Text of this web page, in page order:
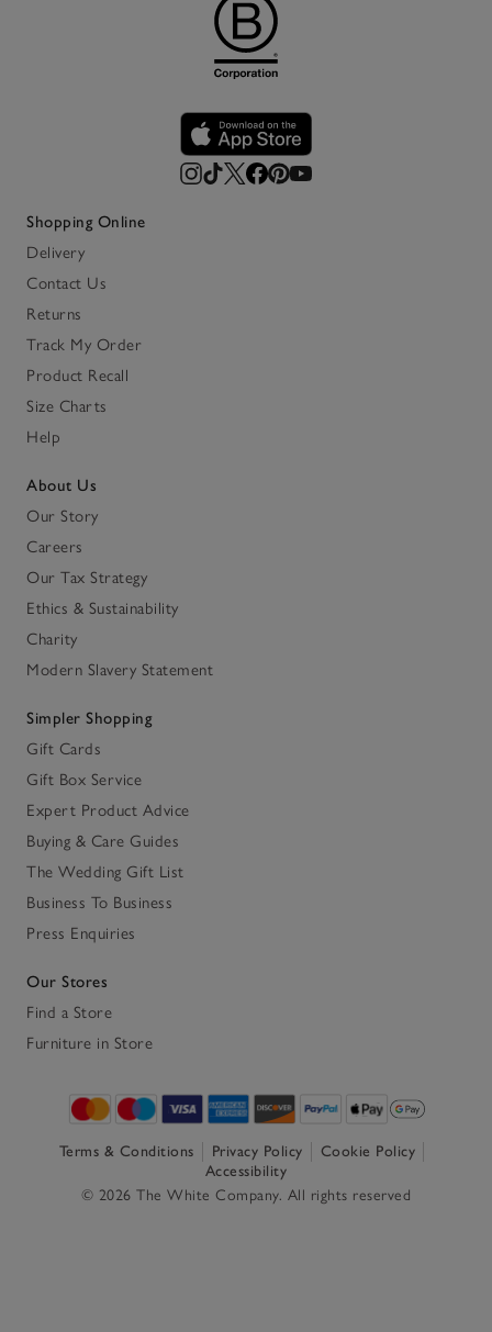
Shopping Online
Delivery
Contact Us
Returns
Track My Order
Product Recall
Size Charts
Help
About Us
Our Story
Careers
Our Tax Strategy
Ethics & Sustainability
Charity
Modern Slavery Statement
Simpler Shopping
Gift Cards
Gift Box Service
Expert Product Advice
Buying & Care Guides
The Wedding Gift List
Business To Business
Press Enquiries
Our Stores
Find a Store
Furniture in Store
Terms & Conditions Privacy Policy
Cookie Policy
Accessibility
© 2026 The White Company. All rights reserved